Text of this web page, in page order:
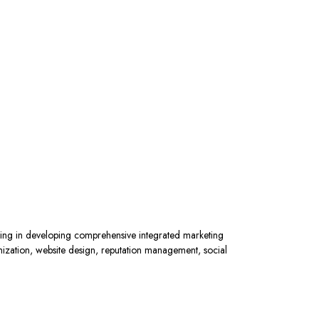
in developing comprehensive integrated marketing
website design, reputation management, social